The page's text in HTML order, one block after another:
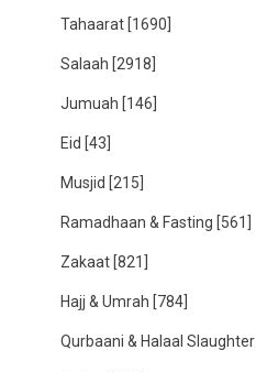
Tahaarat [1690]
Salaah [2918]
Jumuah [146]
Eid [43]
Musjid [215]
Ramadhaan & Fasting [561]
Zakaat [821]
Hajj & Umrah [784]
Qurbaani & Halaal Slaughter